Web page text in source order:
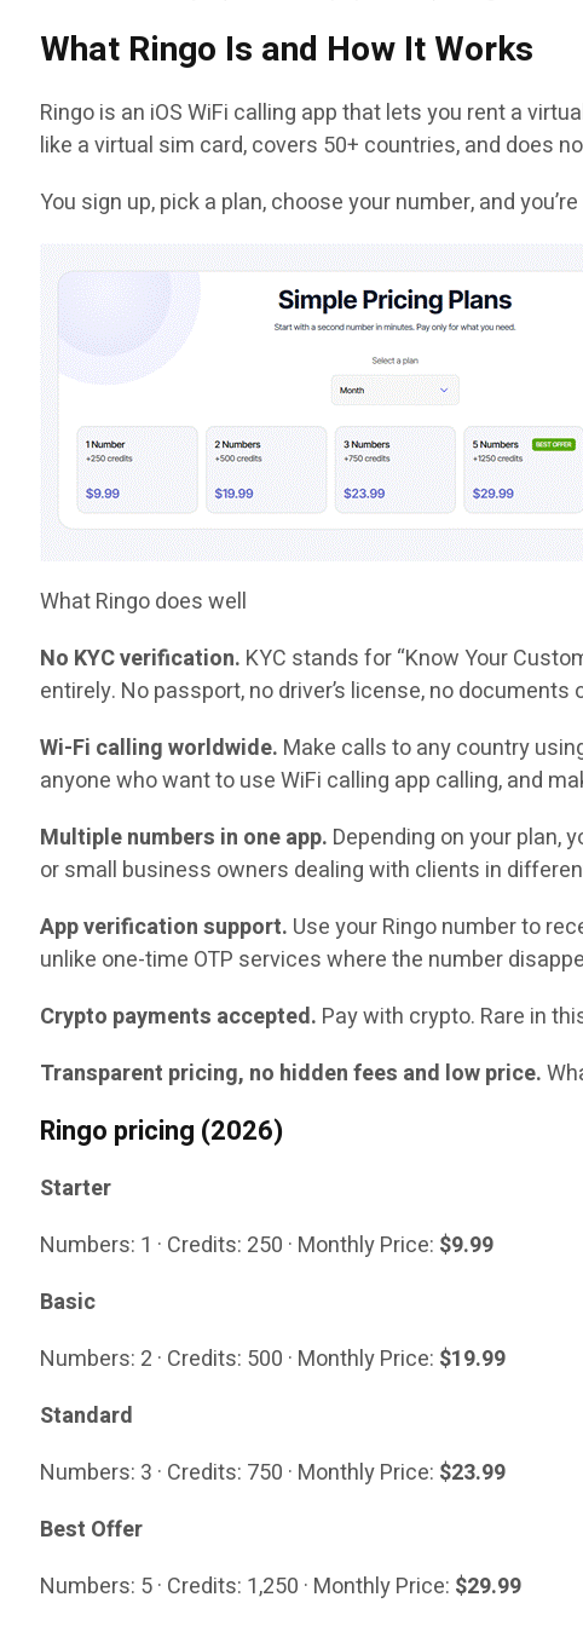
What Ringo Is and How It Works
Ringo is an iOS WiFi calling app that lets you rent a
like a virtual sim card, covers 50+ countries, and does
You sign up, pick a plan, choose your number, and
What Ringo does well
No KYC verification. KYC stands for “Know Your
entirely. No passport, no driver’s license, no documents
Wi-Fi calling worldwide. Make calls to any country
anyone who want to use WiFi calling app calling, and
Multiple numbers in one app. Depending on your plan,
or small business owners dealing with clients in
App verification support. Use your Ringo number to
unlike one-time OTP services where the number
Crypto payments accepted. Pay with crypto. Rare in
Transparent pricing, no hidden fees and low price.
Ringo pricing (2026)
Starter
Numbers: 1 · Credits: 250 · Monthly Price: $9.99
Basic
Numbers: 2 · Credits: 500 · Monthly Price: $19.99
Standard
Numbers: 3 · Credits: 750 · Monthly Price: $23.99
Best Offer
Numbers: 5 · Credits: 1,250 · Monthly Price: $29.99